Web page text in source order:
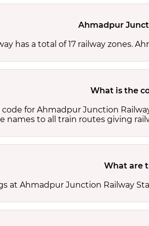
Ahmadpur
has a total of 17 railway zones.
What is the
for Ahmadpur Junction
names to all train routes giving
What are
at Ahmadpur Junction Railway